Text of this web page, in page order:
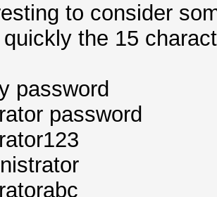
to consider
the 15
password
password